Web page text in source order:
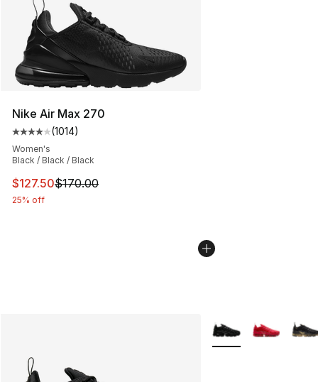
Nike Air Max 270
Average customer rating - [4 out of 5 stars], 1014
(1014)
Women's
Black / Black / Black
This item is on sale. Price dropped from $170.00 to
$127.50$170.00
25% off
More Colors